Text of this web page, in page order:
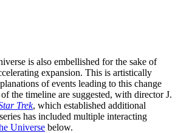
is also embellished for the sake of
expansion. This is artistically
of events leading to this change
the timeline are suggested, with director J.
Trek, which established additional
has included multiple interacting
Universe below.